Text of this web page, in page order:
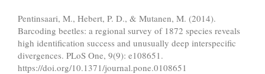
Pentinsaari, M., Hebert, P. D., & Mutanen, M. (2014).
Barcoding beetles: a regional survey of 1872 species reveals
high identification success and unusually deep interspecific
divergences. PLoS One, 9(9): e108651.
https://doi.org/10.1371/journal.pone.0108651